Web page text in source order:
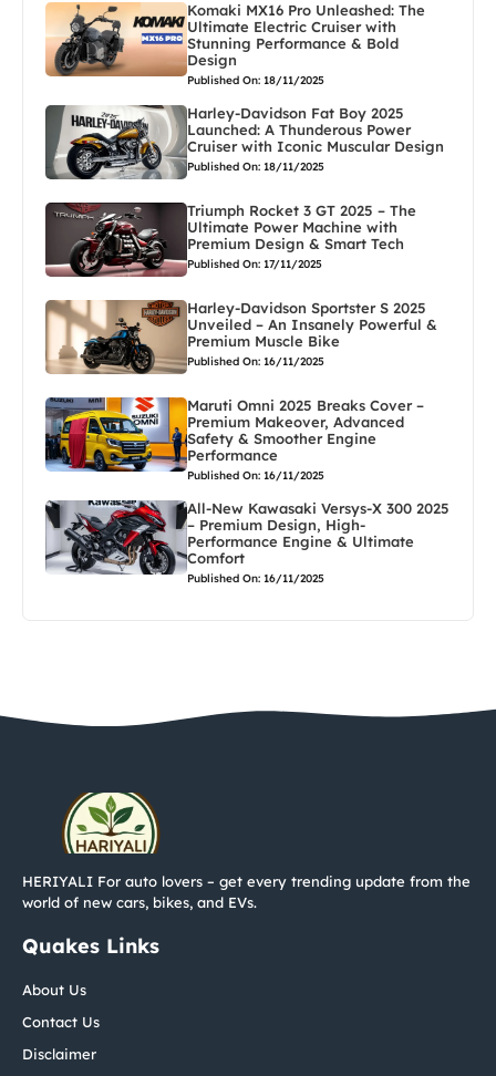
Komaki MX16 Pro Unleashed: The
Ultimate Electric Cruiser with
Stunning Performance & Bold
Design
Published On: 18/11/2025
Harley-Davidson Fat Boy 2025
Launched: A Thunderous Power
Cruiser with Iconic Muscular Design
Published On: 18/11/2025
Triumph Rocket 3 GT 2025 – The
Ultimate Power Machine with
Premium Design & Smart Tech
Published On: 17/11/2025
Harley-Davidson Sportster S 2025
Unveiled – An Insanely Powerful &
Premium Muscle Bike
Published On: 16/11/2025
Maruti Omni 2025 Breaks Cover –
Premium Makeover, Advanced
Safety & Smoother Engine
Performance
Published On: 16/11/2025
All-New Kawasaki Versys-X 300 2025
– Premium Design, High-
Performance Engine & Ultimate
Comfort
Published On: 16/11/2025
HERIYALI For auto lovers – get every trending update from the
world of new cars, bikes, and EVs.
Quakes Links
About Us
Contact Us
Disclaimer